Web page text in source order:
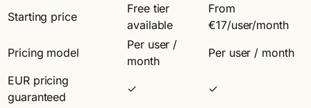
Starting price
Free tier
available
From
€17/user/month
Pricing model
Per user /
month
Per user / month
EUR pricing
guaranteed
✓
✓